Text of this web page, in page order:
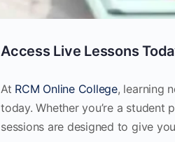
Access Live Lessons
At RCM Online College, learning
today. Whether you’re a student
sessions are designed to give